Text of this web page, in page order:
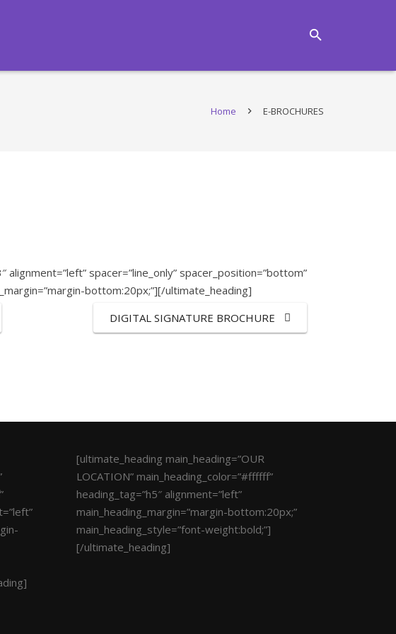
Home E-BROCHURES
alignment=”left” spacer=”line_only” spacer_position=”bottom”
bottom:20px;”][/ultimate_heading]
DIGITAL SIGNATURE BROCHURE
[ultimate_heading main_heading=”OUR
LOCATION” main_heading_color=”#ffffff”
heading_tag=”h5″ alignment=”left”
main_heading_margin=”margin-bottom:20px;”
main_heading_style=”font-weight:bold;”]
[/ultimate_heading]